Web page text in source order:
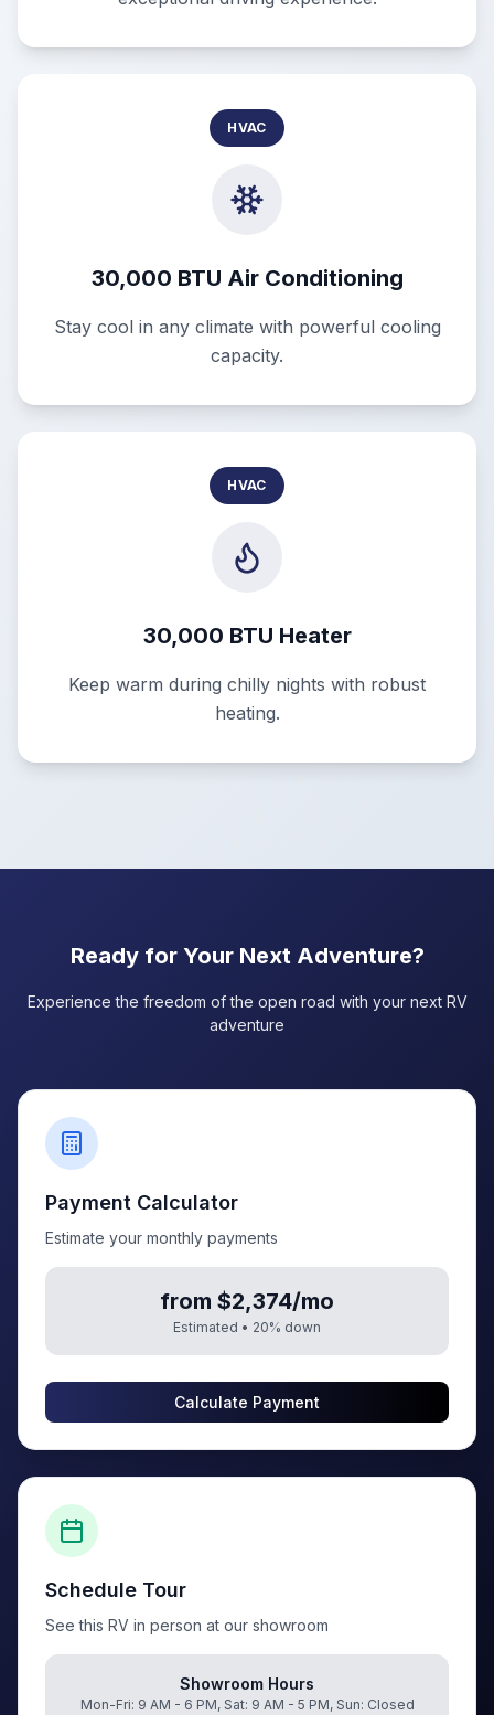
HVAC
30,000 BTU Air Conditioning
Stay cool in any climate with powerful cooling
capacity.
HVAC
30,000 BTU Heater
Keep warm during chilly nights with robust
heating.
Ready for Your Next Adventure?
Experience the freedom of the open road with your next RV
adventure
Payment Calculator
Estimate your monthly payments
from $2,374/mo
Estimated • 20% down
Calculate Payment
Schedule Tour
See this RV in person at our showroom
Showroom Hours
Mon-Fri: 9 AM - 6 PM, Sat: 9 AM - 5 PM, Sun: Closed